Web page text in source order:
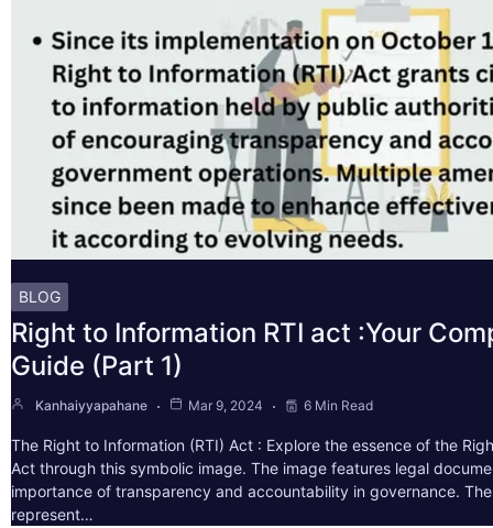
BLOG
Right to Information RTI act :Your
Guide (Part 1)
Kanhaiyyapahane Mar 9, 2024 6 Min Read
The Right to Information (RTI) Act : Explore the essence of the
Act through this symbolic image. The image features legal
importance of transparency and accountability in governance.
represent…